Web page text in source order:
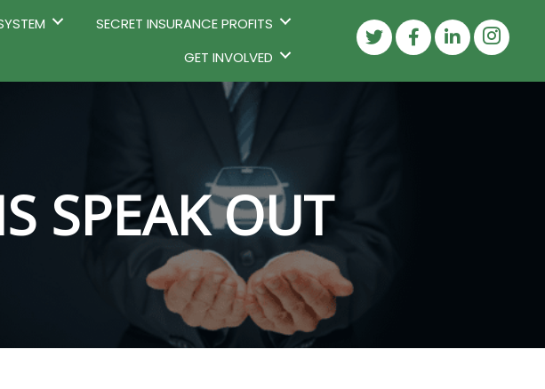
SECRET INSURANCE PROFITS
GET INVOLVED
SPEAK OUT